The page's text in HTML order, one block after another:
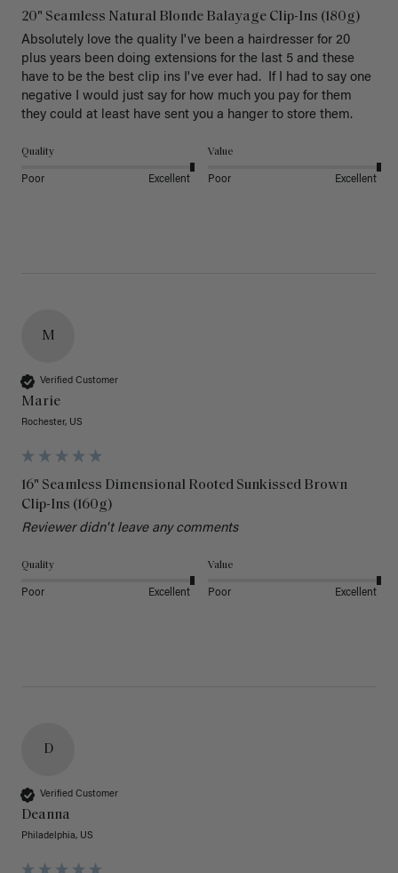
20" Seamless Natural Blonde Balayage Clip-Ins (180g)
Absolutely love the quality I've been a hairdresser for 20
plus years been doing extensions for the last 5 and these
have to be the best clip ins I've ever had.  If I had to say one
negative I would just say for how much you pay for them
they could at least have sent you a hanger to store them.
Quality
Poor Excellent
Value
Poor Excellent
M
Verified Customer
Marie
Rochester, US
16" Seamless Dimensional Rooted Sunkissed Brown
Clip-Ins (160g)
Reviewer didn't leave any comments
Quality
Poor Excellent
Value
Poor Excellent
D
Verified Customer
Deanna
Philadelphia, US